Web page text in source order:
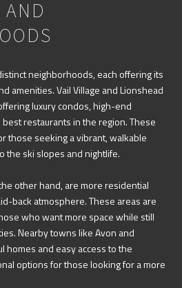
neighborhoods, each offering its
amenities. Vail Village and Lionshead
luxury condos, high-end
restaurants in the region. These
those seeking a vibrant, walkable
the ski slopes and nightlife.
other hand, are more residential
back atmosphere. These areas are
who want more space while still
Nearby towns like Avon and
homes and easy access to the
options for those looking for a more